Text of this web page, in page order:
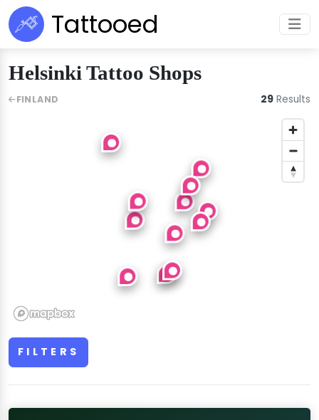
Tattooed
Helsinki Tattoo Shops
FILTERS
FINLAND 29 Results